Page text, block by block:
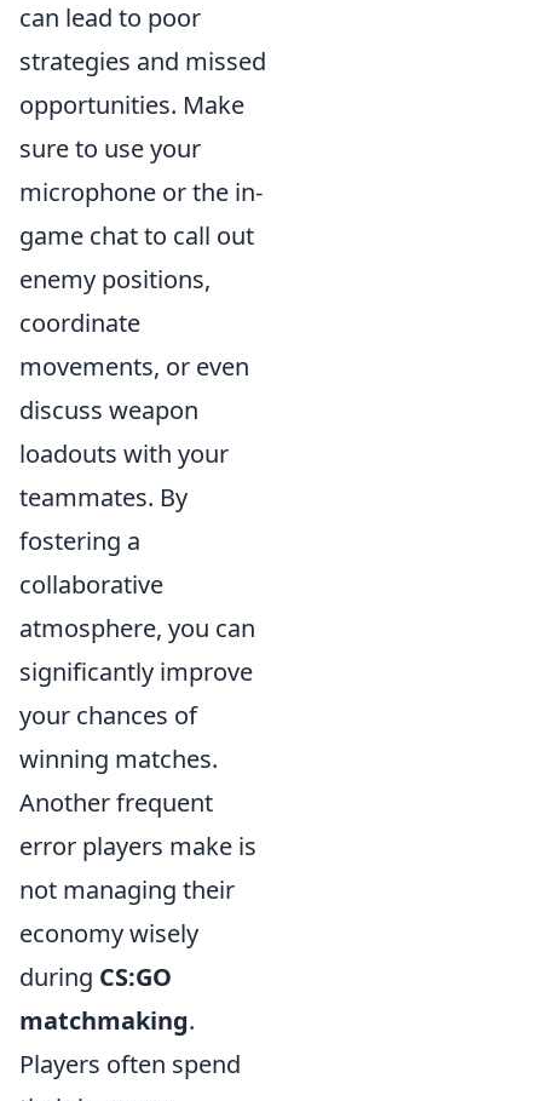
can lead to poor
strategies and missed
opportunities. Make
sure to use your
microphone or the in-
game chat to call out
enemy positions,
coordinate
movements, or even
discuss weapon
loadouts with your
teammates. By
fostering a
collaborative
atmosphere, you can
significantly improve
your chances of
winning matches.
Another frequent
error players make is
not managing their
economy wisely
during CS:GO
matchmaking.
Players often spend